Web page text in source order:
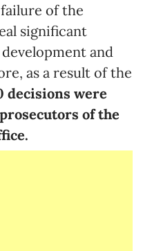
of the
significant
and
as a result of the
decisions were
of the